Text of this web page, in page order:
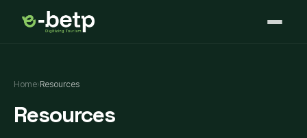
Home›Resources
Resources